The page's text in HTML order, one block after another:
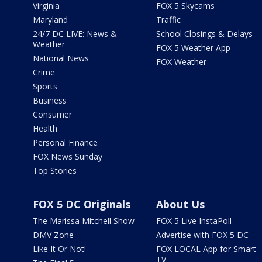
Virginia
Maryland
24/7 DC LIVE: News &
Weather
National News
Crime
Sports
Business
Consumer
Health
Personal Finance
FOX News Sunday
Top Stories
FOX 5 Skycams
Traffic
School Closings & Delays
FOX 5 Weather App
FOX Weather
FOX 5 DC Originals
The Marissa Mitchell Show
DMV Zone
Like It Or Not!
About Us
FOX 5 Live InstaPoll
Advertise with FOX 5 DC
FOX LOCAL App for Smart
TV